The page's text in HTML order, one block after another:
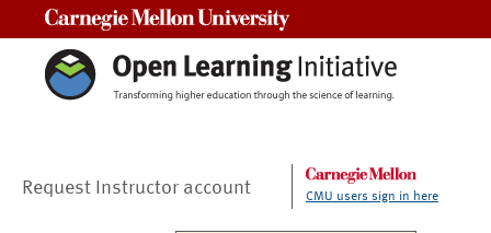
Request Instructor account CMU users sign in here